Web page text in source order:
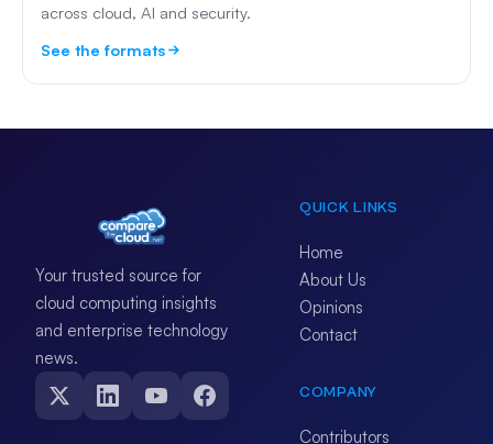
across cloud, AI and security.
See the formats
Your trusted source for
cloud computing insights
and enterprise technology
news.
QUICK LINKS
Home
About Us
Opinions
Contact
COMPANY
Contributors